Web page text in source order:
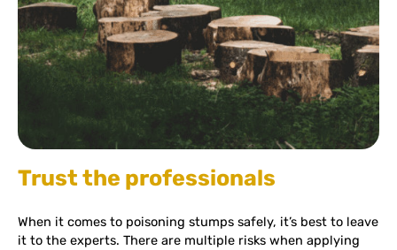
Trust the professionals
When it comes to poisoning stumps safely, it’s best to leave
it to the experts. There are multiple risks when applying